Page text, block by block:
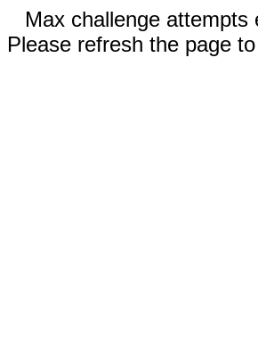
Max challenge attempts
Please refresh the page